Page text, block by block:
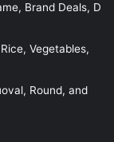
Brand Deals, D
Vegetables,
Round, and